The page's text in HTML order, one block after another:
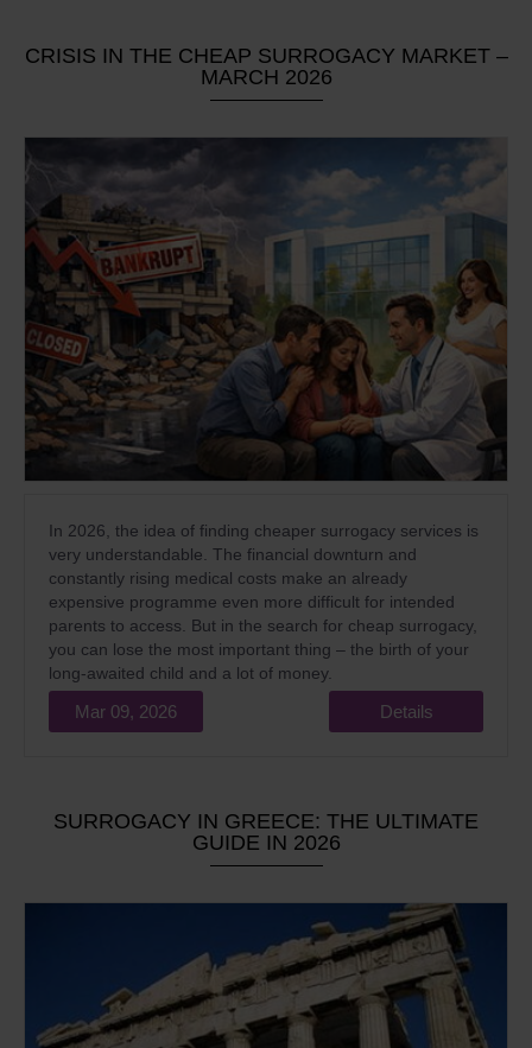
CRISIS IN THE CHEAP SURROGACY MARKET –
MARCH 2026
In 2026, the idea of finding cheaper surrogacy services is
very understandable. The financial downturn and
constantly rising medical costs make an already
expensive programme even more difficult for intended
parents to access. But in the search for cheap surrogacy,
you can lose the most important thing – the birth of your
long-awaited child and a lot of money.
Mar 09, 2026 Details
SURROGACY IN GREECE: THE ULTIMATE
GUIDE IN 2026